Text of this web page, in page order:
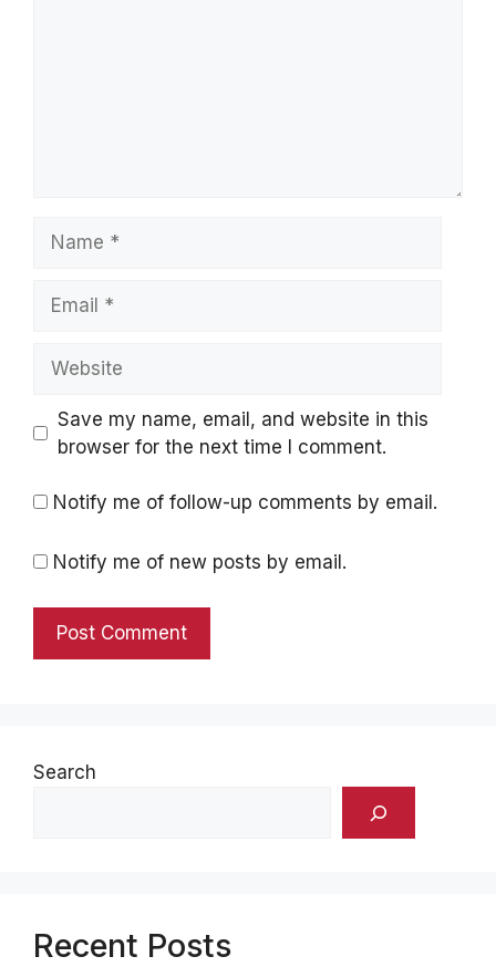
Save my name, email, and website in this
browser for the next time I comment.
Notify me of follow-up comments by email.
Notify me of new posts by email.
Search
Recent Posts